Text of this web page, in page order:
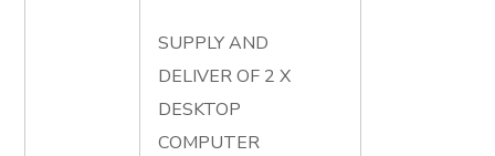
SUPPLY AND
DELIVER OF 2 X
DESKTOP
COMPUTER